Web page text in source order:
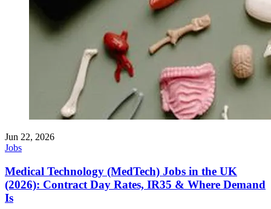
Jun 22, 2026
Jobs
Medical Technology (MedTech) Jobs in the UK
(2026): Contract Day Rates, IR35 & Where Demand
Is